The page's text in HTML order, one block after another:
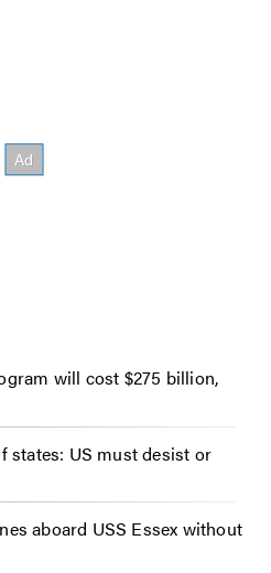
will cost $275 billion,
states: US must desist or
aboard USS Essex without